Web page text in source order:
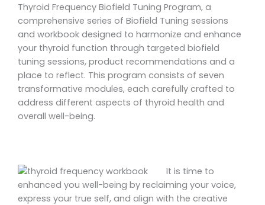
Thyroid Frequency Biofield Tuning Program, a
comprehensive series of Biofield Tuning sessions
and workbook designed to harmonize and enhance
your thyroid function through targeted biofield
tuning sessions, product recommendations and a
place to reflect. This program consists of seven
transformative modules, each carefully crafted to
address different aspects of thyroid health and
overall well-being.
It is time to
enhanced you well-being by reclaiming your voice,
express your true self, and align with the creative